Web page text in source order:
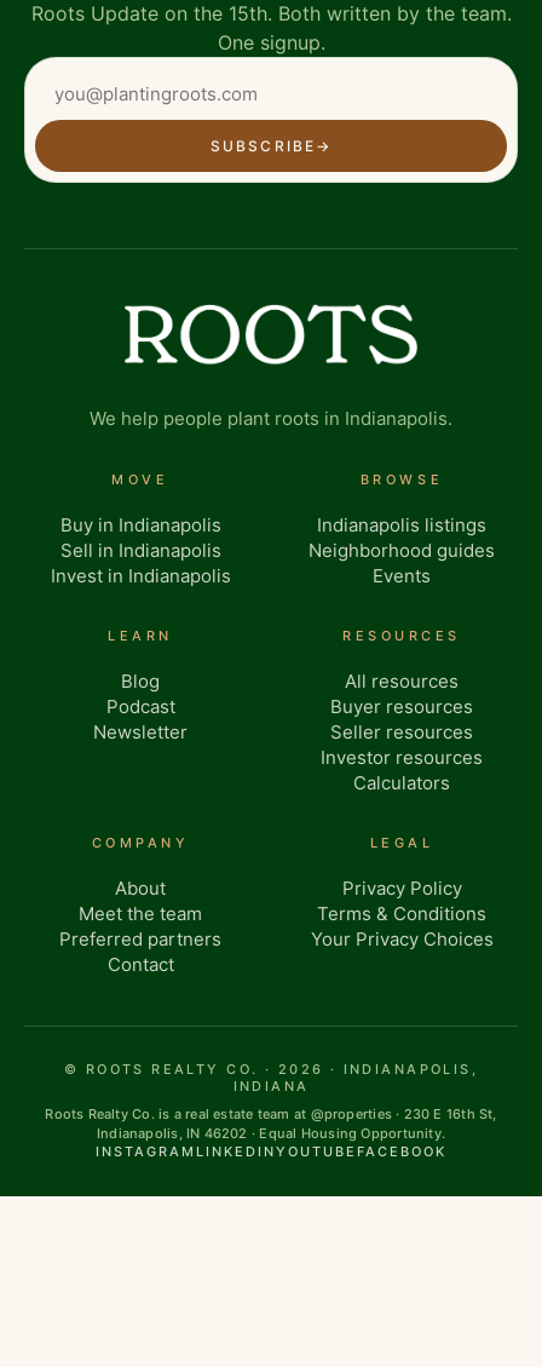
Roots Update on the 15th. Both written by the team.
One signup.
SUBSCRIBE →
We help people plant roots in Indianapolis.
MOVE
Buy in Indianapolis
Sell in Indianapolis
Invest in Indianapolis
BROWSE
Indianapolis listings
Neighborhood guides
Events
LEARN
Blog
Podcast
Newsletter
RESOURCES
All resources
Buyer resources
Seller resources
Investor resources
Calculators
COMPANY
About
Meet the team
Preferred partners
Contact
LEGAL
Privacy Policy
Terms & Conditions
Your Privacy Choices
© ROOTS REALTY CO. · 2026 · INDIANAPOLIS,
INDIANA
Roots Realty Co. is a real estate team at @properties · 230 E 16th St,
Indianapolis, IN 46202 · Equal Housing Opportunity.
INSTAGRAMLINKEDINYOUTUBE FACEBOOK